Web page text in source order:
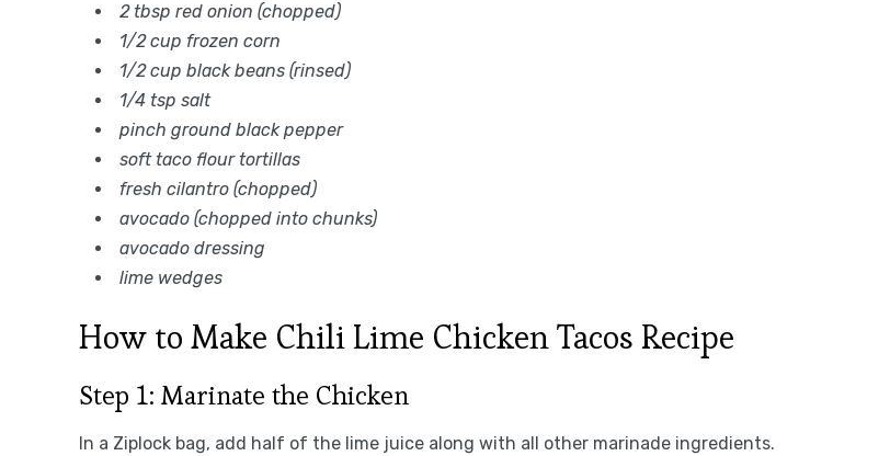
2 tbsp red onion (chopped)
1/2 cup frozen corn
1/2 cup black beans (rinsed)
1/4 tsp salt
pinch ground black pepper
soft taco flour tortillas
fresh cilantro (chopped)
avocado (chopped into chunks)
avocado dressing
lime wedges
How to Make Chili Lime Chicken Tacos Recipe
Step 1: Marinate the Chicken
In a Ziplock bag, add half of the lime juice along with all other marinade ingredients.